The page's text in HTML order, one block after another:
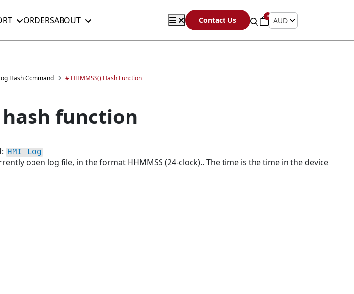
ORDERSABOUT Contact Us 0 AUD
Hash Command # HHMMSS() Hash Function
hash function
HMI_Log
open log file, in the format HHMMSS (24-clock).. The time is the time in the device